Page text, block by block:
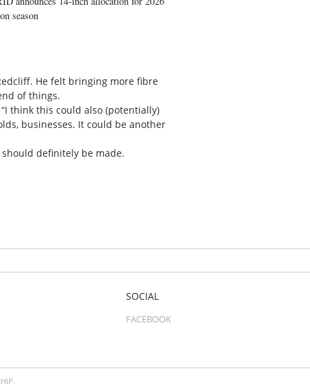
season
He felt bringing more fibre
of things.
think this could also (potentially)
businesses. It could be another
definitely be made.
SOCIAL
FACEBOOK